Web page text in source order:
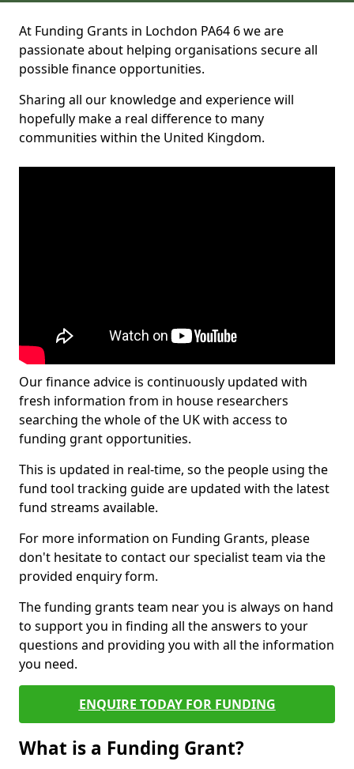
At Funding Grants in Lochdon PA64 6 we are
passionate about helping organisations secure all
possible finance opportunities.
Sharing all our knowledge and experience will
hopefully make a real difference to many
communities within the United Kingdom.
Our finance advice is continuously updated with
fresh information from in house researchers
searching the whole of the UK with access to
funding grant opportunities.
This is updated in real-time, so the people using the
fund tool tracking guide are updated with the latest
fund streams available.
For more information on Funding Grants, please
don't hesitate to contact our specialist team via the
provided enquiry form.
The funding grants team near you is always on hand
to support you in finding all the answers to your
questions and providing you with all the information
you need.
ENQUIRE TODAY FOR FUNDING
What is a Funding Grant?